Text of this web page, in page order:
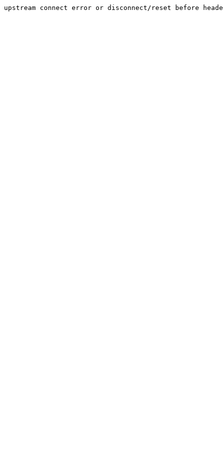
upstream connect error or disconnect/reset before